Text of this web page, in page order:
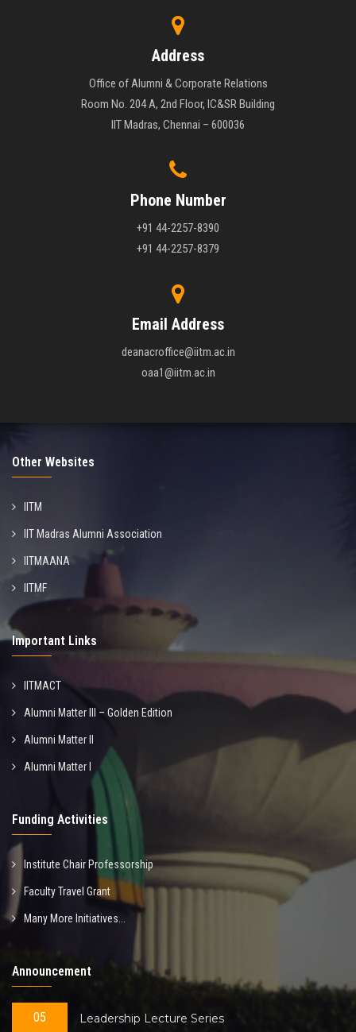
Address
Office of Alumni & Corporate Relations
Room No. 204 A, 2nd Floor, IC&SR Building
IIT Madras, Chennai – 600036
Phone Number
+91 44-2257-8390
+91 44-2257-8379
Email Address
deanacroffice@iitm.ac.in
oaa1@iitm.ac.in
Other Websites
IITM
IIT Madras Alumni Association
IITMAANA
IITMF
Important Links
IITMACT
Alumni Matter III – Golden Edition
Alumni Matter II
Alumni Matter I
Funding Activities
Institute Chair Professorship
Faculty Travel Grant
Many More Initiatives...
Announcement
05 Leadership Lecture Series